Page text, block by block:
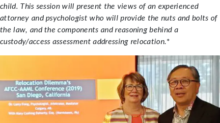
child. This session will present the views of an experienced
attorney and psychologist who will provide the nuts and bolts of
the law, and the components and reasoning behind a
custody/access assessment addressing relocation.*